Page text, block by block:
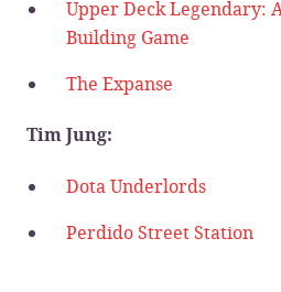
Upper Deck Legendary:
Building Game
The Expanse
Tim Jung:
Dota Underlords
Perdido Street Station